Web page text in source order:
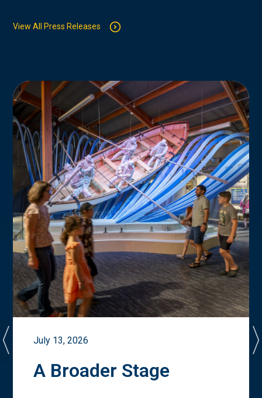
View All Press Releases
July 13, 2026
A Broader Stage